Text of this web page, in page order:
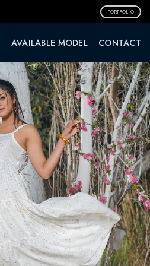
PORTFOLIO
AVAILABLE MODEL CONTACT